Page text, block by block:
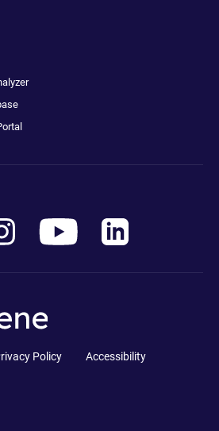
Policy
Accessibility